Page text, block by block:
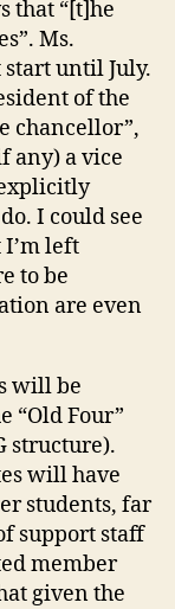
that “[t]he
Ms.
start until July.
of the
chancellor”,
any) a vice
I could see
left
to be
are even
will be
“Old Four”
structure).
will have
students, far
support staff
member
given the